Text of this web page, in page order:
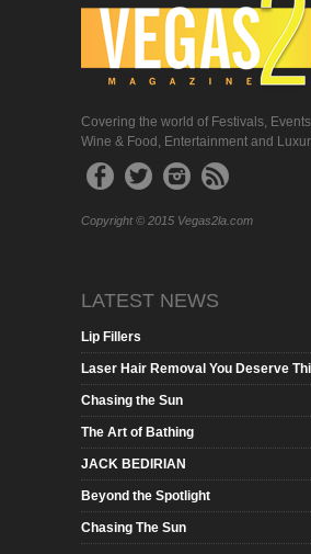
Covering the world of Festivals, Events,
Wine & Food, Entertainment and
Copyright © 2015 Vegas2la.com
LATEST NEWS
Lip Fillers
Laser Hair Removal You Deserve
Chasing the Sun
The Art of Bathing
JACK BEDIRIAN
Beyond the Spotlight
Chasing The Sun